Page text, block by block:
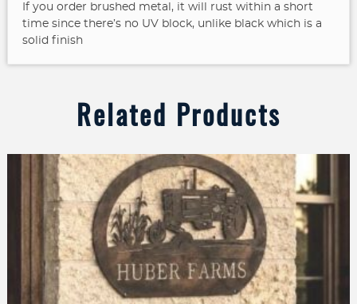
If you order brushed metal, it will rust within a short
time since there’s no UV block, unlike black which is a
solid finish
Related Products